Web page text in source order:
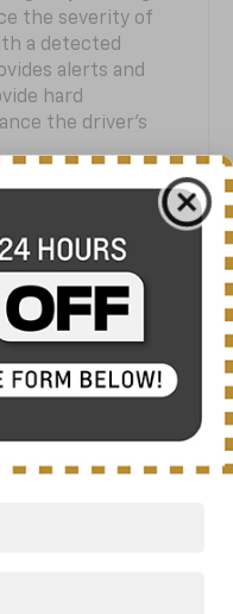
the severity of
a detected
alerts and
hard
the driver’s
mph, Front
can help you
of a collision
it detects
alerts and
emergency
Automatic